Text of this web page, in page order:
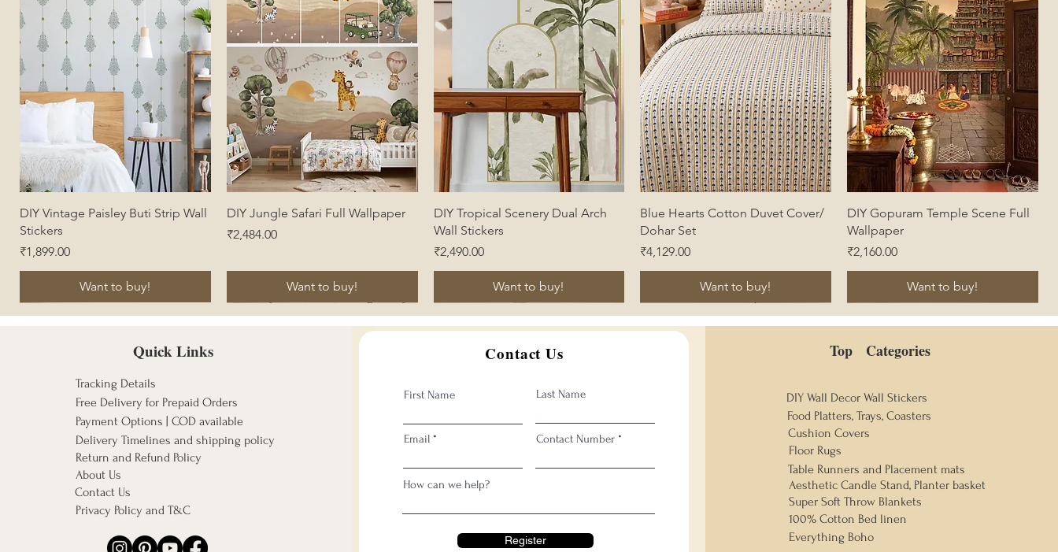
Quick View
DIY Vintage Paisley Buti Strip Wall
Stickers
Price
₹1,899.00
Want to buy!
Quick View
DIY Jungle Safari Full Wallpaper
Price
₹2,484.00
Want to buy!
Quick View
DIY Tropical Scenery Dual Arch
Wall Stickers
Price
₹2,490.00
Want to buy!
Quick View
Blue Hearts Cotton Duvet Cover/
Dohar Set
Price
₹4,129.00
Want to buy!
Quick View
DIY Gopuram Temple Scene Full
Wallpaper
Price
₹2,160.00
Want to buy!
Quick Links
Tracking Details
Free Delivery for Prepaid Orders
Payment Options | COD available
Delivery Timelines and shipping policy
Return and Refund Policy
About Us
Contact Us
Privacy Policy and T&C
Top Categories
DIY Wall Decor Wall Stickers
Food Platters, Trays, Coasters
Cushion Covers
Floor Rugs
Table Runners and Placement mats
Aesthetic Candle Stand, Planter basket
Super Soft Throw Blankets
100% Cotton Bed linen
Everything Boho
Contact Us
First Name Last Name
Email Contact Number
How can we help?
Register